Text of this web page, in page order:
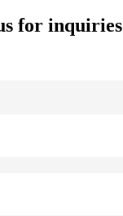
for inquiries